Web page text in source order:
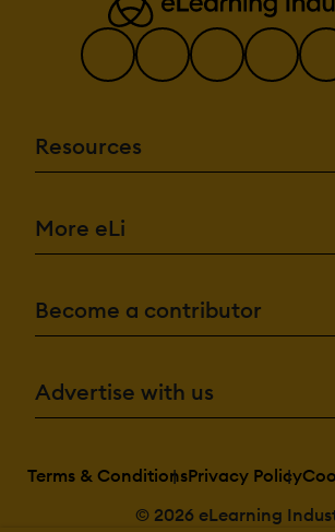
Resources
More eLi
Become a contributor
Advertise with us
Terms & ConditionsPrivacy Policy
© 2026 eLearning